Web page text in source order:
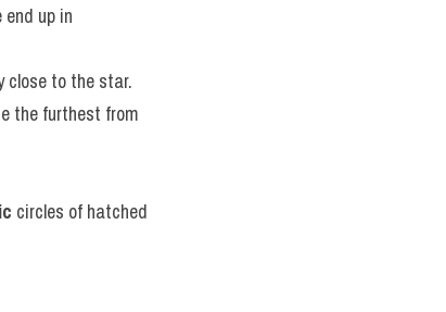
up in
close to the star.
the furthest from
circles of hatched